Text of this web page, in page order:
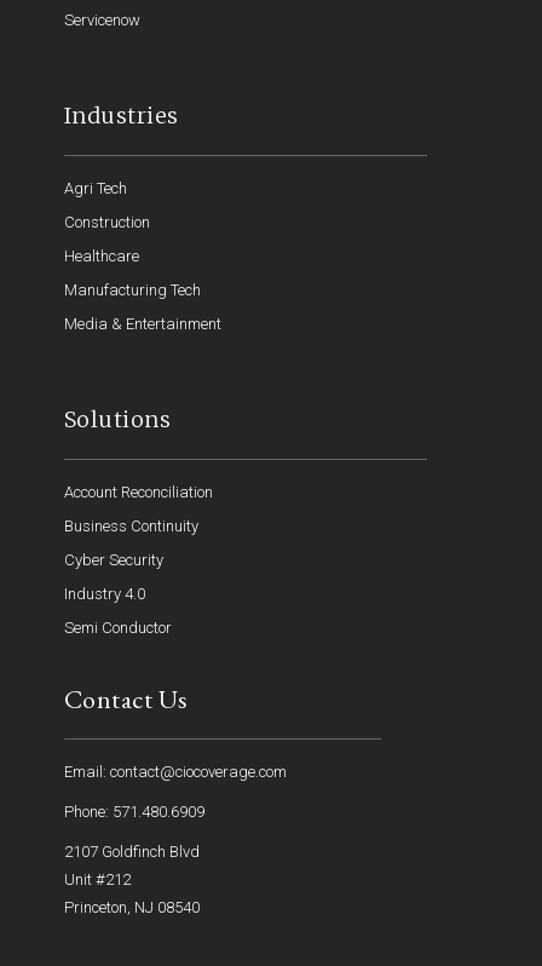
Servicenow
Industries
Agri Tech
Construction
Healthcare
Manufacturing Tech
Media & Entertainment
Solutions
Account Reconciliation
Business Continuity
Cyber Security
Industry 4.0
Semi Conductor
Contact Us
Email: contact@ciocoverage.com
Phone: 571.480.6909
2107 Goldfinch Blvd
Unit #212
Princeton, NJ 08540